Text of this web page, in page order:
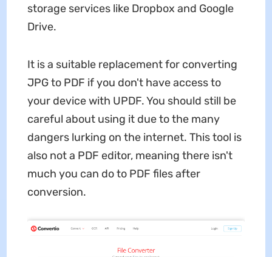
storage services like Dropbox and Google
Drive.
It is a suitable replacement for converting
JPG to PDF if you don't have access to
your device with UPDF. You should still be
careful about using it due to the many
dangers lurking on the internet. This tool is
also not a PDF editor, meaning there isn't
much you can do to PDF files after
conversion.